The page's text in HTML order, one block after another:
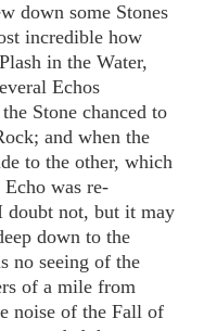
down some Stones
incredible how
in the Water,
Echos
Stone chanced to
and when the
to the other, which
was re-
doubt not, but it may
down to the
no seeing of the
of a mile from
noise of the Fall of